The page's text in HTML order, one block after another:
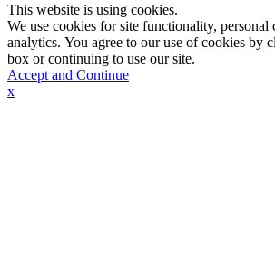
This website is using cookies.
We use cookies for site functionality, personal
analytics. You agree to our use of cookies by
box or continuing to use our site.
Accept and Continue
x